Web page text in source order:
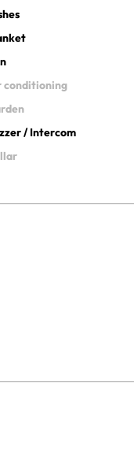
conditioning
/ Intercom